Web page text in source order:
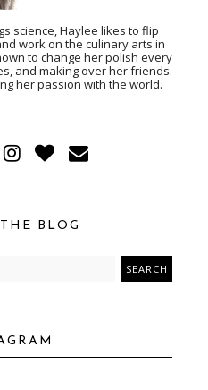
science, Haylee likes to flip
work on the culinary arts in
to change her polish every
and making over her friends.
her passion with the world.
BLOG